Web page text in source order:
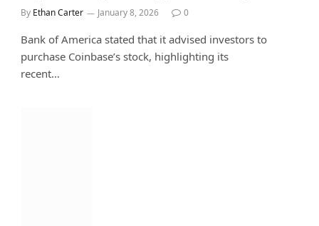
By Ethan Carter January 8, 2026 0
Bank of America stated that it advised investors to
purchase Coinbase’s stock, highlighting its
recent…